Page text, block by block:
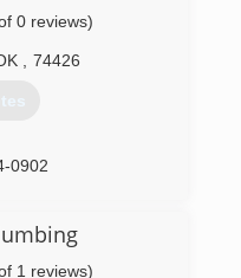
0 reviews)
74426
0902
1 reviews)